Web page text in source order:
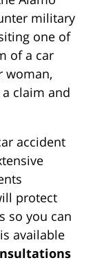
military
one of
of a car
woman,
claim and
accident
protect
so you can
available